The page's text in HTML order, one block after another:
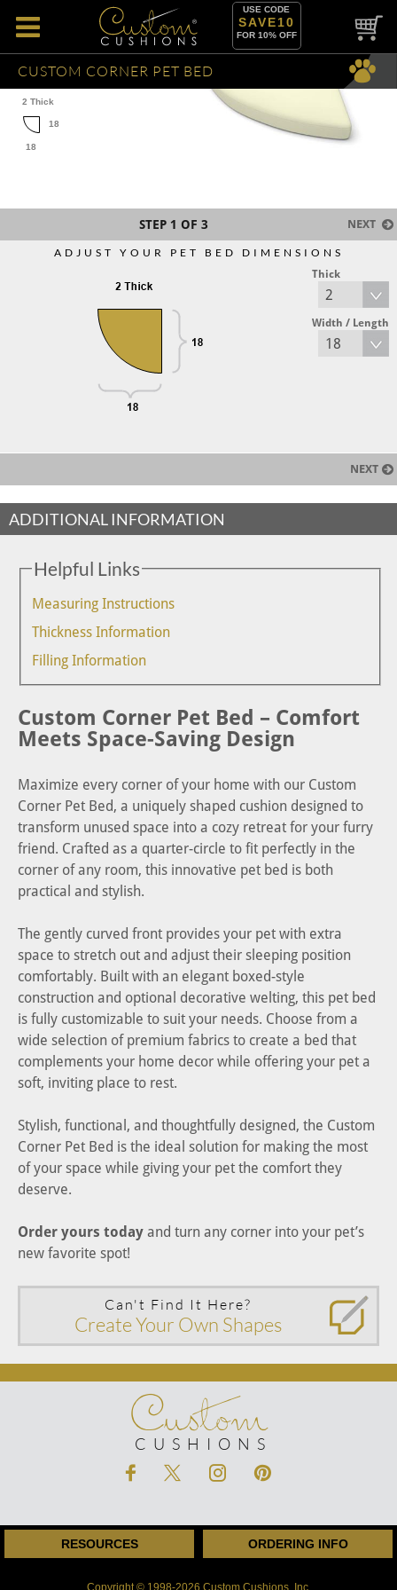
USE CODE
SAVE10
FOR 10% OFF
CUSTOM CORNER PET BED
2 Thick
18
18
STEP 1 OF 3 NEXT
ADJUST YOUR PET BED DIMENSIONS
Thick
Width / Length
NEXT
ADDITIONAL INFORMATION
Helpful Links
Measuring Instructions
Thickness Information
Filling Information
Custom Corner Pet Bed – Comfort
Meets Space-Saving Design
Maximize every corner of your home with our Custom
Corner Pet Bed, a uniquely shaped cushion designed to
transform unused space into a cozy retreat for your furry
friend. Crafted as a quarter-circle to fit perfectly in the
corner of any room, this innovative pet bed is both
practical and stylish.
The gently curved front provides your pet with extra
space to stretch out and adjust their sleeping position
comfortably. Built with an elegant boxed-style
construction and optional decorative welting, this pet bed
is fully customizable to suit your needs. Choose from a
wide selection of premium fabrics to create a bed that
complements your home decor while offering your pet a
soft, inviting place to rest.
Stylish, functional, and thoughtfully designed, the Custom
Corner Pet Bed is the ideal solution for making the most
of your space while giving your pet the comfort they
deserve.
Order yours today and turn any corner into your pet’s
new favorite spot!
Can't Find It Here?
Create Your Own Shapes
Custom
CUSHIONS
RESOURCES ORDERING INFO
Copyright © 1998-2026 Custom Cushions, Inc.